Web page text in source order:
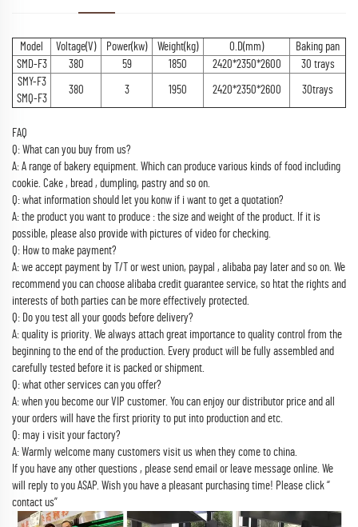
Model Voltage(V) Power(kw) Weight(kg) O.D(mm)
Baking pan
SMD-F3
380 59 1850 2420*2350*2600
30 trays
SMY-F3
SMQ-F3
380 3 1950 2420*2350*2600 30trays
FAQ
Q: What can you buy from us?
A: A range of bakery equipment. Which can produce various kinds of food including
cookie. Cake , bread , dumpling, pastry and so on.
Q: what information should let you konw if i want to get a quotation?
A: the product you want to produce : the size and weight of the product. If it is
possible, please also provide with pictures of video for checking.
Q: How to make payment?
A: we accept payment by T/T or west union, paypal , alibaba pay later and so on. We
recommend you can choose alibaba credit guarantee service, so htat the rights and
interests of both parties can be more effectively protected.
Q: Do you test all your goods before delivery?
A: quality is priority. We always attach great importance to quality control from the
beginning to the end of the production. Every product will be fully assembled and
carefully tested before it is packed or shipment.
Q: what other services can you offer?
A: when you become our VIP customer. You can enjoy our distributor price and all
your orders will have the first priority to put into production and etc.
Q: may i visit your factory?
A: Warmly welcome many customers visit us when they come to china.
If you have any other questions , please send email or leave message online. We
will reply to you ASAP. Wish you have a pleasant purchasing time! Please click “
contact us”